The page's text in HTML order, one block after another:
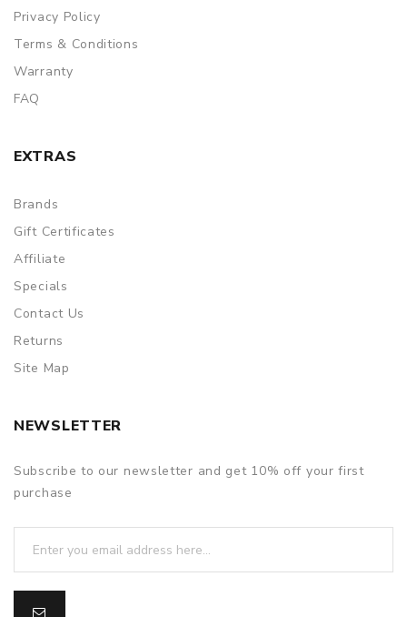
Privacy Policy
Terms & Conditions
Warranty
FAQ
EXTRAS
Brands
Gift Certificates
Affiliate
Specials
Contact Us
Returns
Site Map
NEWSLETTER
Subscribe to our newsletter and get 10% off your first
purchase